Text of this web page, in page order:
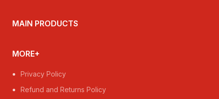
MAIN PRODUCTS
MORE+
Privacy Policy
Refund and Returns Policy